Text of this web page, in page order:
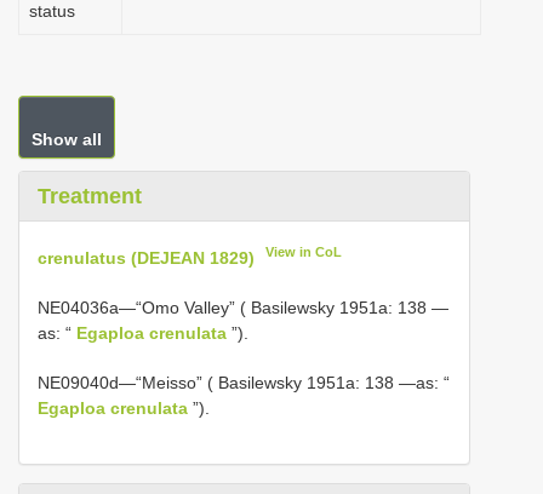
status
Show all
Treatment
crenulatus (DEJEAN 1829) View in CoL
NE04036a—“Omo Valley” ( Basilewsky 1951a: 138 —
as: “ Egaploa crenulata ”).
NE09040d—“Meisso” ( Basilewsky 1951a: 138 —as: “
Egaploa crenulata ”).